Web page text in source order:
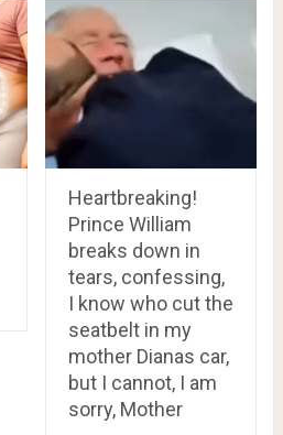
Heartbreaking!
Prince William
breaks down in
tears, confessing,
I know who cut the
seatbelt in my
mother Dianas car,
but I cannot, I am
sorry, Mother